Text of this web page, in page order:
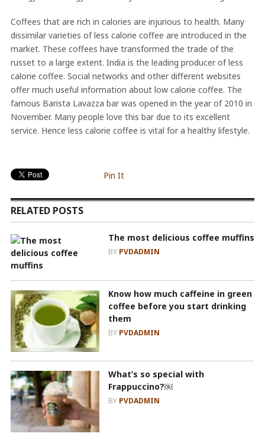
Coffees that are rich in calories are injurious to health. Many
dissimilar varieties of less calorie coffee are introduced in the
market. These coffees have transformed the trade of the
russet to a large extent. India is the leading producer of less
calorie coffee. Social networks and other different websites
offer much useful information about low calorie coffee. The
famous Barista Lavazza bar was opened in the year of 2010 in
November. Many people love this bar due to its excellent
service. Hence less calorie coffee is vital for a healthy lifestyle.
Pin It
RELATED POSTS
The most delicious coffee muffins
BY PVDADMIN
Know how much caffeine in green
coffee before you start drinking
them
BY PVDADMIN
What’s so special with
Frappuccino?￼
BY PVDADMIN